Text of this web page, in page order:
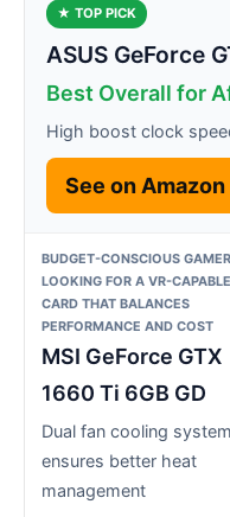
★ TOP PICK
ASUS GeForce
Best Overall for
High boost clock
See on
BUDGET-CONSCIOUS
LOOKING FOR A VR-CAPABLE
CARD THAT BALANCES
PERFORMANCE AND COST
MSI GeForce GTX
1660 Ti 6GB GD
Dual fan cooling system
ensures better heat
management